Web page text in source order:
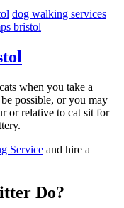
dog walking services
bristol
when you take a
possible, or you may
or relative to cat sit for
Service and hire a
Do?